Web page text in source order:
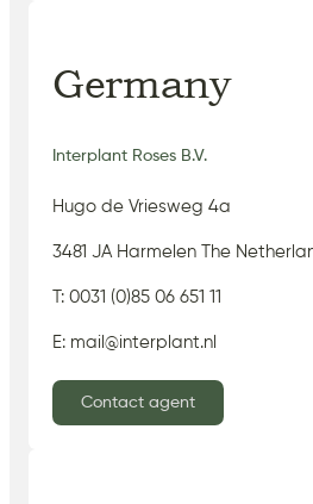
Germany
Interplant Roses B.V.
Hugo de Vriesweg 4a
3481 JA Harmelen The
T: 0031 (0)85 06 651 11
E: mail@interplant.nl
Contact agent